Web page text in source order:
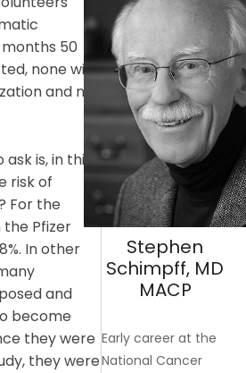
50
none with
and no
is, in this
risk of
For the
Pfizer
In other
and
become
they were
they were
Stephen
Schimpff, MD
MACP
Early career at the
National Cancer